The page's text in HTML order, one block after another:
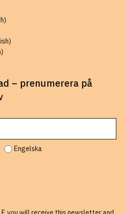
– prenumerera på
Engelska